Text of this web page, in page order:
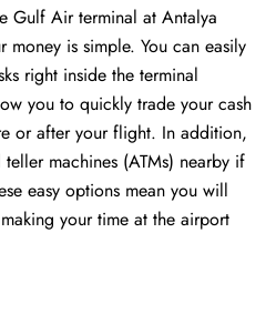
Gulf Air terminal at Antalya
is simple. You can easily
right inside the terminal
you to quickly trade your cash
or after your flight. In addition,
machines (ATMs) nearby if
easy options mean you will
your time at the airport